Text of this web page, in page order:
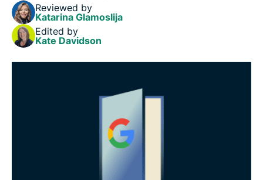
Can't access recovery email or phone number?
How did your Google account get hacked?
How to prevent future hacks
Reviewed by
Katarina Glamoslija
Edited by
Kate Davidson